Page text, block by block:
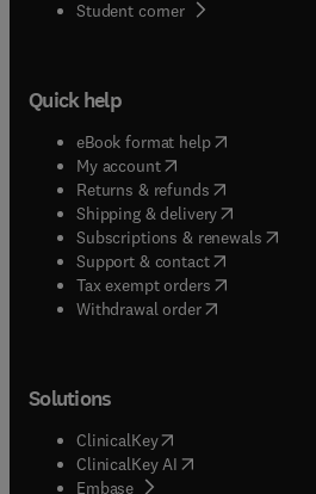
Student corner( opens in new
Quick help
eBook format help( opens in new
My account( opens in new tab/
Returns & refunds( opens in new
Shipping & delivery(opens in
Subscriptions & renewals( opens
Support & contact( opens in new
Tax exempt orders( opens in new
Withdrawal order
Solutions
ClinicalKey(opens in new tab/
ClinicalKey AI opens in new tab/
Embase( opens in new tab/window